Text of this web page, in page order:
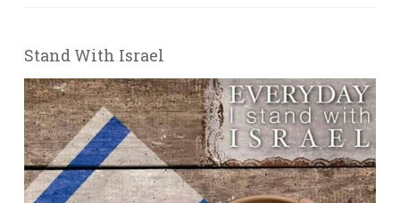
Stand With Israel